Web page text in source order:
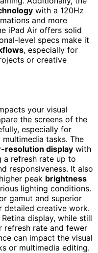
with a 120Hz
and more
iPad Air offers solid
level specs make it
, especially for
or creative
your visual
the screens of the
especially for
tasks. The
resolution display with
a refresh rate up to
responsiveness. It also
peak brightness
lighting conditions.
gamut and superior
detailed creative work.
display, while still
refresh rate and fewer
can impact the visual
or multimedia editing.